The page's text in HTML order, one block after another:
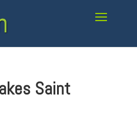
Saint